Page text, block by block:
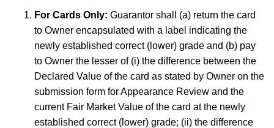
For Cards Only: Guarantor shall (a) return the card
to Owner encapsulated with a label indicating the
newly established correct (lower) grade and (b) pay
to Owner the lesser of (i) the difference between the
Declared Value of the card as stated by Owner on the
submission form for Appearance Review and the
current Fair Market Value of the card at the newly
established correct (lower) grade; (ii) the difference